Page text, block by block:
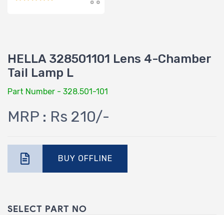
HELLA 328501101 Lens 4-Chamber
Tail Lamp L
Part Number - 328.501-101
MRP : Rs 210/-
BUY OFFLINE
SELECT PART NO